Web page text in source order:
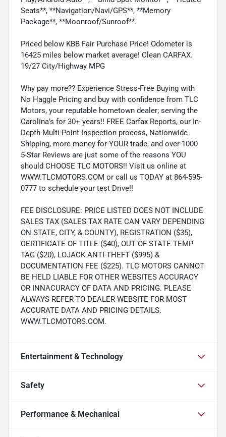
Seats**, **Navigation/Navi/GPS**, **Memory
Package**, **Moonroof/Sunroof**.
Priced below KBB Fair Purchase Price! Odometer is
16425 miles below market average! Clean CARFAX.
19/27 City/Highway MPG
Why pay more?? Experience Stress-Free Buying with
No Haggle Pricing and buy with confidence from TLC
Motors, your reputable hometown dealer; serving the
Carolina’s for 30+ years!! FREE Carfax Reports, our In-
Depth Multi-Point Inspection process, Nationwide
Shipping, more money for YOUR trade, and over 1000
5-Star Reviews are just some of the reasons YOU
should CHOOSE TLC MOTORS!! Visit us online at
WWW.TLCMOTORS.COM or call us TODAY at 864-595-
0777 to schedule your test Drive!!
FEE DISCLOSURE: PRICE LISTED DOES NOT INCLUDE
SALES TAX (SALES TAX RATE CAN VARY DEPENDING
ON STATE, CITY, & COUNTY), REGISTRATION ($35),
CERTIFICATE OF TITLE ($40), OUT OF STATE TEMP
TAG ($20), LOJACK ANTI-THEFT ($995) &
DOCUMENTATION FEE ($225). TLC MOTORS CANNOT
BE HELD LIABLE FOR OTHER WEBSITES ACCURACY
OR INNACURACY OF DATA AND PRICING. PLEASE
ALWAYS REFER TO DEALER WEBSITE FOR MOST
ACCURATE DATA AND PRICING DETAILS.
WWW.TLCMOTORS.COM.
Entertainment & Technology
Safety
Performance & Mechanical